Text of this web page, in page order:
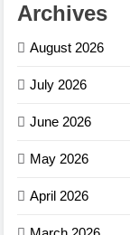
Archives
August 2026
July 2026
June 2026
May 2026
April 2026